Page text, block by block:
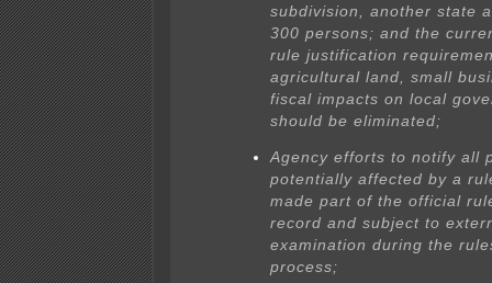
subdivision, another state
300 persons; and the
rule justification
agricultural land, small
fiscal impacts on local
should be eliminated;
Agency efforts to notify all
potentially affected by a
made part of the official
record and subject to
examination during the
process;